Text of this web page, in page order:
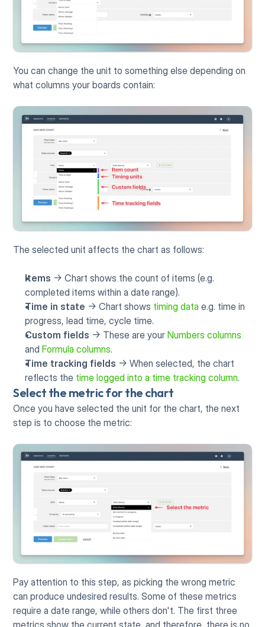
You can change the unit to something else depending on
what columns your boards contain:
The selected unit affects the chart as follows:
Items -> Chart shows the count of items (e.g.
completed items within a date range).
Time in state -> Chart shows timing data e.g. time in
progress, lead time, cycle time.
Custom fields -> These are your Numbers columns
and Formula columns.
Time tracking fields -> When selected, the chart
reflects the time logged into a time tracking column.
Select the metric for the chart
Once you have selected the unit for the chart, the next
step is to choose the metric:
Pay attention to this step, as picking the wrong metric
can produce undesired results. Some of these metrics
require a date range, while others don't. The first three